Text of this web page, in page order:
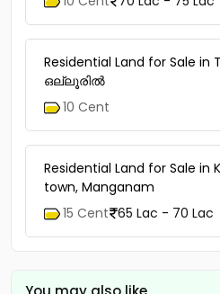
Residential Land for Sale in
ഒല്ലൂരിൽ
10 Cent
Residential Land for Sale
town, Manganam
15 Cent 65 Lac - 70 Lac